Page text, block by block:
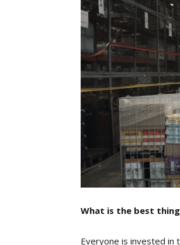
What is the best
Everyone is invested in